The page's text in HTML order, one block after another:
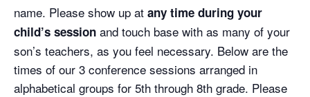
name. Please show up at any time during your
child’s session and touch base with as many of your
son’s teachers, as you feel necessary. Below are the
times of our 3 conference sessions arranged in
alphabetical groups for 5th through 8th grade. Please